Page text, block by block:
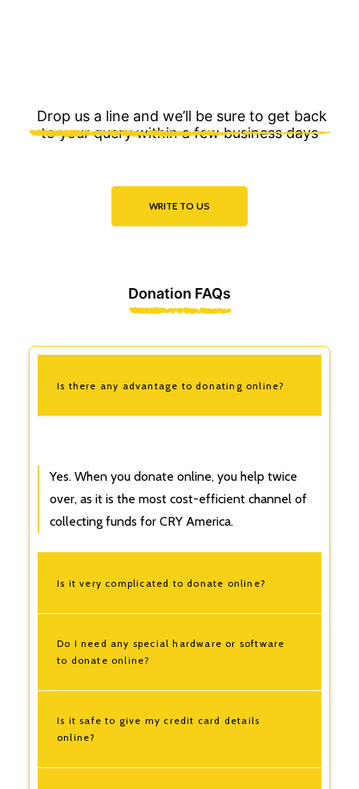
Drop us a line and we’ll be sure to get back
to your query within a few business days
WRITE TO US
Donation FAQs
Is there any advantage to donating online?
Yes. When you donate online, you help twice
over, as it is the most cost-efficient channel of
collecting funds for CRY America.
Is it very complicated to donate online?
Do I need any special hardware or software
to donate online?
Is it safe to give my credit card details
online?